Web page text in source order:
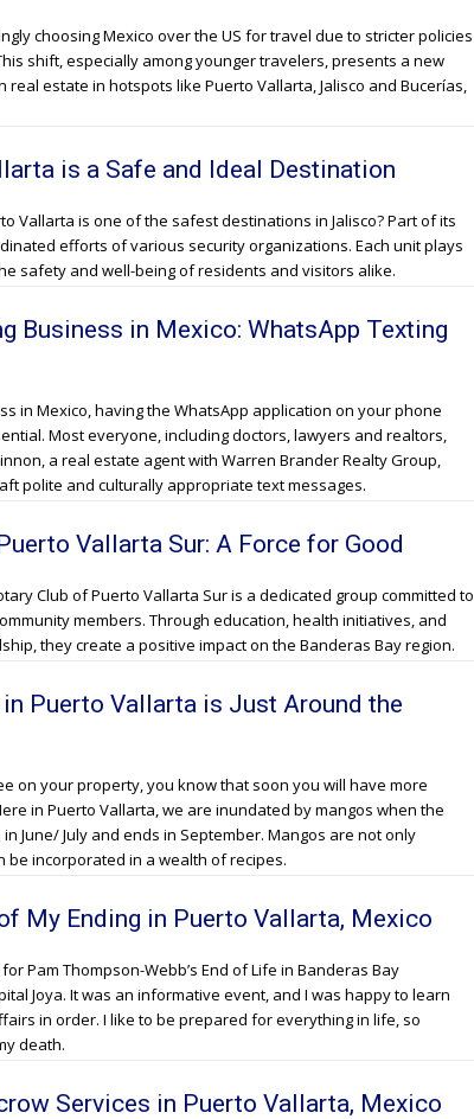
choosing Mexico over the US for travel due to stricter policies
shift, especially among younger travelers, presents a new
estate in hotspots like Puerto Vallarta, Jalisco and Bucerías,
is a Safe and Ideal Destination
Vallarta is one of the safest destinations in Jalisco? Part of its
efforts of various security organizations. Each unit plays
safety and well-being of residents and visitors alike.
Business in Mexico: WhatsApp Texting
in Mexico, having the WhatsApp application on your phone
Most everyone, including doctors, lawyers and realtors,
a real estate agent with Warren Brander Realty Group,
polite and culturally appropriate text messages.
Vallarta Sur: A Force for Good
Club of Puerto Vallarta Sur is a dedicated group committed to
members. Through education, health initiatives, and
they create a positive impact on the Banderas Bay region.
in Puerto Vallarta is Just Around the
on your property, you know that soon you will have more
in Puerto Vallarta, we are inundated by mangos when the
June/ July and ends in September. Mangos are not only
be incorporated in a wealth of recipes.
My Ending in Puerto Vallarta, Mexico
Pam Thompson-Webb’s End of Life in Banderas Bay
Joya. It was an informative event, and I was happy to learn
in order. I like to be prepared for everything in life, so
death.
Services in Puerto Vallarta, Mexico